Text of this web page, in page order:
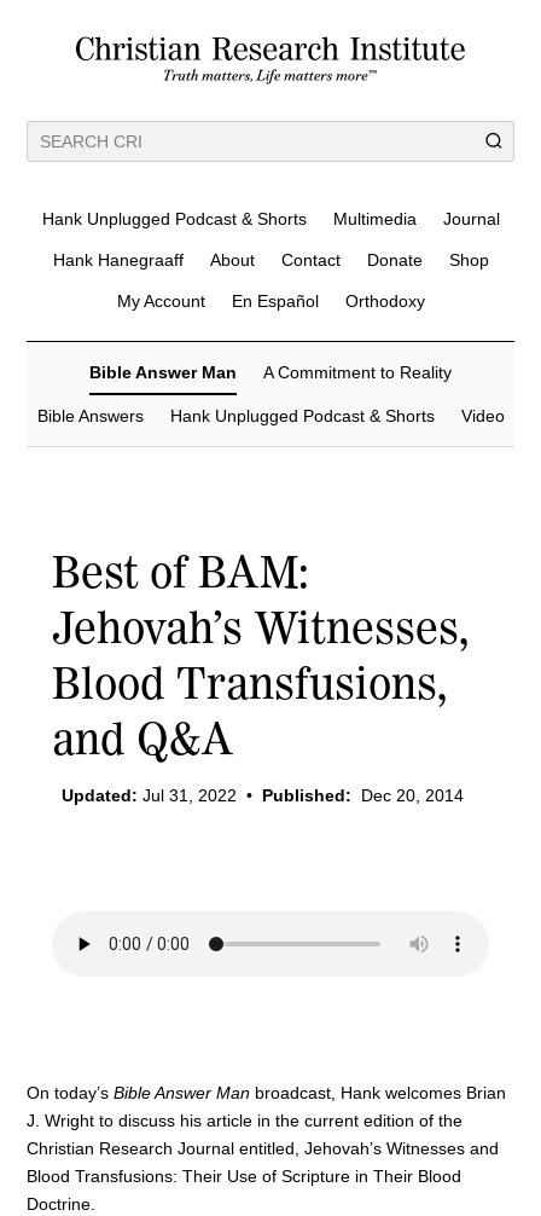
Hank Unplugged Podcast & Shorts Multimedia Journal
Hank Hanegraaff About Contact Donate Shop
My Account En Español Orthodoxy
Bible Answer Man A Commitment to Reality
Bible Answers Hank Unplugged Podcast & Shorts Video
Best of BAM:
Jehovah’s Witnesses,
Blood Transfusions,
and Q&A
Updated: Jul 31, 2022 • Published: Dec 20, 2014
On today’sBible Answer Man broadcast, Hank welcomes Brian
J. Wright to discuss his article in the current edition of the
Christian Research Journal entitled, Jehovah’s Witnesses and
Blood Transfusions: Their Use of Scripture in Their Blood
Doctrine.